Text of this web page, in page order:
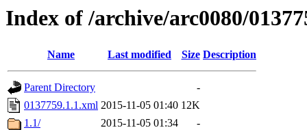
Index of /archive/arc0080/
Name Last modified Size Description
Parent Directory
-
0137759.1.1.xml 2015-11-05 01:40 12K
1.1/
2015-11-05 01:34 -